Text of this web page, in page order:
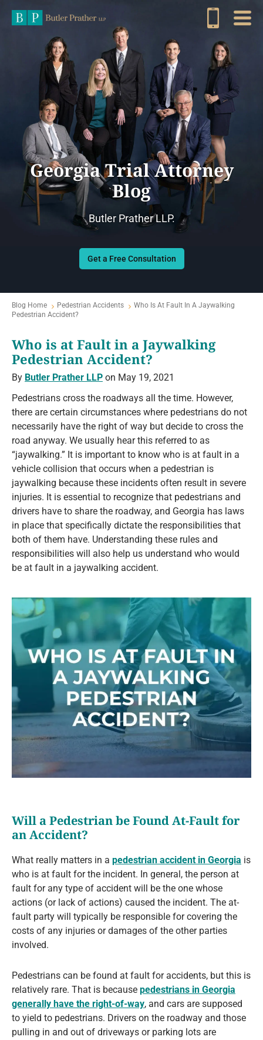
Georgia Trial Attorney
Blog
Butler Prather LLP.
Get a Free Consultation
Blog Home Pedestrian Accidents
Who Is At Fault In A Jaywalking
Pedestrian Accident?
Who is at Fault in a Jaywalking
Pedestrian Accident?
By Butler Prather LLP on May 19, 2021
Pedestrians cross the roadways all the time. However,
there are certain circumstances where pedestrians do not
necessarily have the right of way but decide to cross the
road anyway. We usually hear this referred to as
“jaywalking.” It is important to know who is at fault in a
vehicle collision that occurs when a pedestrian is
jaywalking because these incidents often result in severe
injuries. It is essential to recognize that pedestrians and
drivers have to share the roadway, and Georgia has laws
in place that specifically dictate the responsibilities that
both of them have. Understanding these rules and
responsibilities will also help us understand who would
be at fault in a jaywalking accident.
Will a Pedestrian be Found At-Fault for
an Accident?
What really matters in a pedestrian accident in Georgia is
who is at fault for the incident. In general, the person at
fault for any type of accident will be the one whose
actions (or lack of actions) caused the incident. The at-
fault party will typically be responsible for covering the
costs of any injuries or damages of the other parties
involved.
Pedestrians can be found at fault for accidents, but this is
relatively rare. That is because pedestrians in Georgia
generally have the right-of-way, and cars are supposed
to yield to pedestrians. Drivers on the roadway and those
pulling in and out of driveways or parking lots are